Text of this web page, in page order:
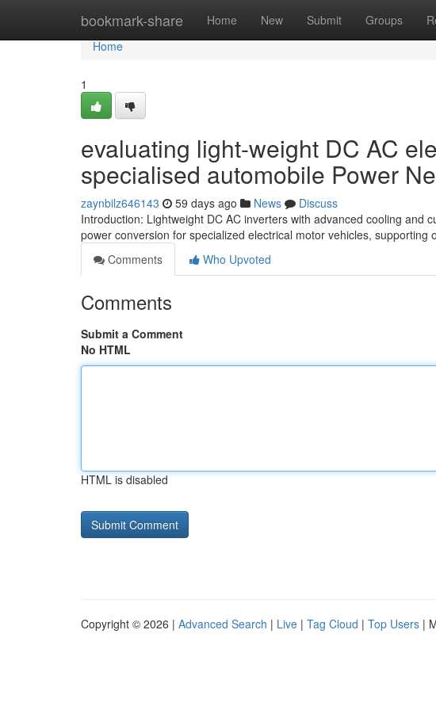
bookmark-share Home New Submit Groups
Home
Home
1
evaluating light-weight DC AC
specialised automobile Power
zaynbilz646143 59 days ago News
Discuss
Introduction: Lightweight DC AC inverters with advanced cooling and
power conversion for specialized electrical motor vehicles, supporting
Comments
Who Upvoted
Comments
Submit a Comment
No HTML
HTML is disabled
Copyright © 2026 | Advanced Search | Live | Tag Cloud | Top Users |